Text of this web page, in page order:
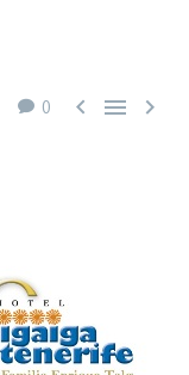
0   